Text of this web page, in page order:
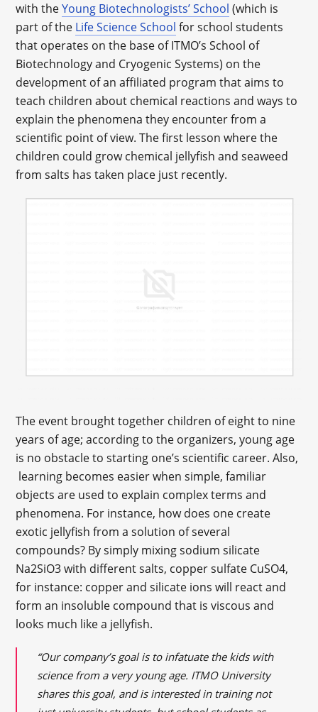
with theYoung Biotechnologists’ School (which is
part of the Life Science School for school students
that operates on the base of ITMO’s School of
Biotechnology and Cryogenic Systems) on the
development of an affiliated program that aims to
teach children about chemical reactions and ways to
explain the phenomena they encounter from a
scientific point of view. The first lesson where the
children could grow chemical jellyfish and seaweed
from salts has taken place just recently.
The event brought together children of eight to nine
years of age; according to the organizers, young age
is no obstacle to starting one’s scientific career. Also,
learning becomes easier when simple, familiar
objects are used to explain complex terms and
phenomena. For instance, how does one create
exotic jellyfish from a solution of several
compounds? By simply mixing sodium silicate
Na2SiO3 with different salts, copper sulfate CuSO4,
for instance: copper and silicate ions will react and
form an insoluble compound that is viscous and
looks much like a jellyfish.
“Our company’s goal is to infatuate the kids with
science from a very young age. ITMO University
shares this goal, and is interested in training not